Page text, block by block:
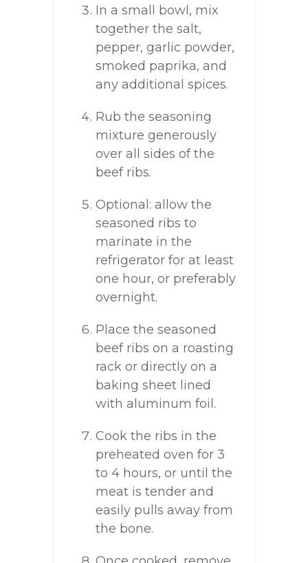
In a small bowl, mix
together the salt,
pepper, garlic powder,
smoked paprika, and
any additional spices.
Rub the seasoning
mixture generously
over all sides of the
beef ribs.
Optional: allow the
seasoned ribs to
marinate in the
refrigerator for at least
one hour, or preferably
overnight.
Place the seasoned
beef ribs on a roasting
rack or directly on a
baking sheet lined
with aluminum foil.
Cook the ribs in the
preheated oven for 3
to 4 hours, or until the
meat is tender and
easily pulls away from
the bone.